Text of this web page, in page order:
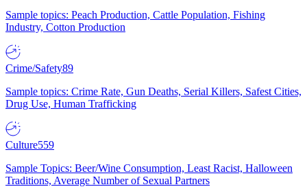
Sample topics: Peach Production, Cattle Population, Fishing
Industry, Cotton Production
Crime/Safety89
Sample topics: Crime Rate, Gun Deaths, Serial Killers, Safest Cities,
Drug Use, Human Trafficking
Culture559
Sample Topics: Beer/Wine Consumption, Least Racist, Halloween
Traditions, Average Number of Sexual Partners